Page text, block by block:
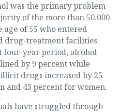
was the primary problem
of the more than 50,000
age of 55 who entered
drug-treatment facilities.
four-year period, alcohol
by 9 percent while
drugs increased by 25
and 43 percent for women.
have struggled through